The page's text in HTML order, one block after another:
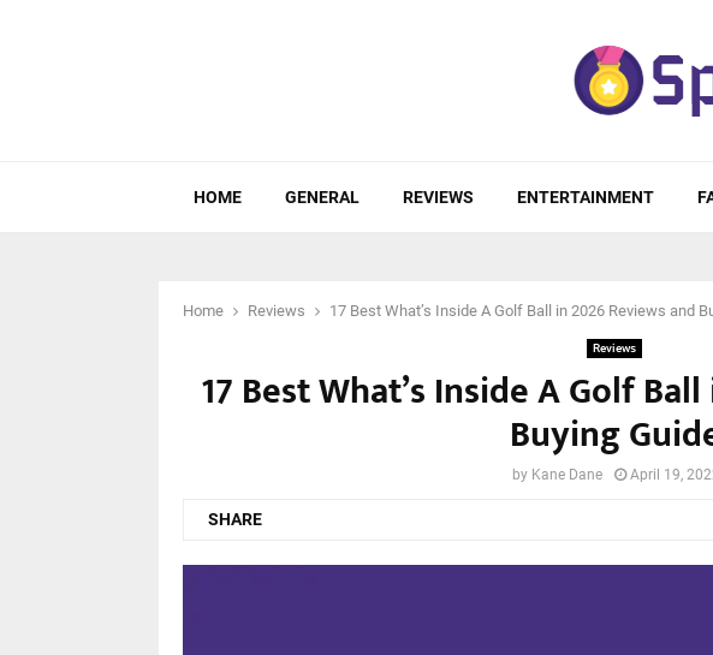
HOME GENERAL REVIEWS ENTERTAINMENT
Home Reviews 17 Best What’s Inside A Golf Ball in 2026 Reviews and
Reviews
17 Best What’s Inside A Golf
Buying
by Kane Dane April 19,
SHARE